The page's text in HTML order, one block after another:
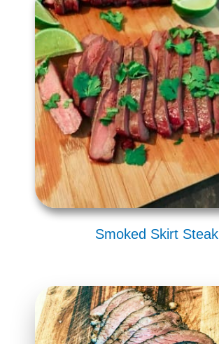
Smoked Skirt Steak